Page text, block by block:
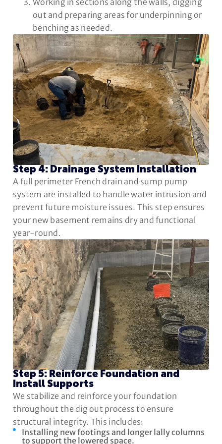
Working in sections along the walls, digging
out and preparing areas for underpinning or
benching as needed.
Step 4: Drainage System Installation
A full perimeter French drain and sump pump
system are installed to handle water intrusion and
prevent future moisture issues. This step ensures
your new basement remains dry and functional
year-round.
Step 5: Reinforce Foundation and
Install Supports
We stabilize and reinforce your foundation
throughout the dig out process to ensure
structural integrity. This includes:
Installing new footings and longer lally columns
to support the lowered space.